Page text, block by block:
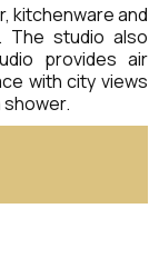
kitchenware and
The studio also
provides air
with city views